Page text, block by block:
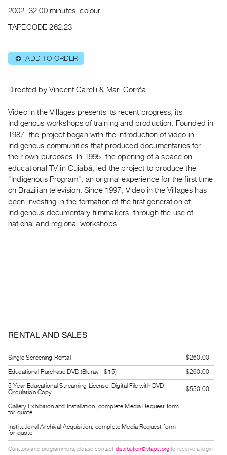
Publications
|
RENT
Rent
&
Purchase
SERVICES
Digitization
Services
Practices
Artists
Submitting
Work
RESEARCH
Research
Centre
Critical
Writing
2002, 32:00 minutes, colour
TAPECODE 262.23
⊕ ADD TO ORDER
Directed by Vincent Carelli & Mari Corrêa
Video in the Villages presents its recent progress, its
Indigenous workshops of training and production. Founded in
1987, the project began with the introduction of video in
Indigenous communities that produced documentaries for
their own purposes. In 1995, the opening of a space on
educational TV in Cuiabá, led the project to produce the
"Indigenous Program", an original experience for the first time
on Brazilian television. Since 1997, Video in the Villages has
been investing in the formation of the first generation of
Indigenous documentary filmmakers, through the use of
national and regional workshops.
RENTAL AND SALES
Single Screening Rental
$260.00
Educational Purchase DVD (Bluray +$15)
$260.00
5 Year Educational Streaming License, Digital File with DVD
Circulation Copy
$550.00
Gallery Exhibition and Installation, complete Media Request form
for quote
Institutional Archival Acquisition, complete Media Request form
for quote
Curators and programmers, please contact distribution@vtape.org to receive a login